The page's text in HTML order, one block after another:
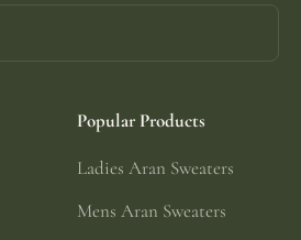
Popular Products
Ladies Aran Sweaters
Mens Aran Sweaters